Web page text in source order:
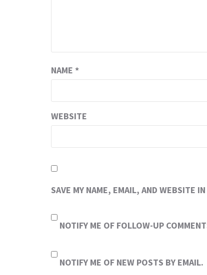
NAME *
WEBSITE
SAVE MY NAME, EMAIL, AND WEBSITE
NOTIFY ME OF FOLLOW-UP
NOTIFY ME OF NEW POSTS BY EMAIL.